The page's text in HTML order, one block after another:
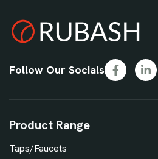
Follow Our Socials
Product Range
Taps/Faucets